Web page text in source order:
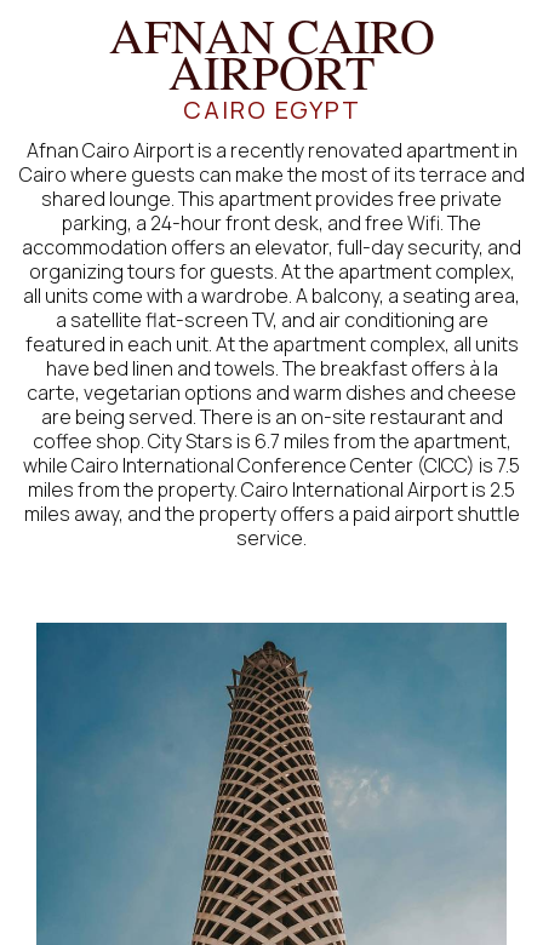
AFNAN CAIRO
AIRPORT
CAIRO EGYPT
Afnan Cairo Airport is a recently renovated apartment in
Cairo where guests can make the most of its terrace and
shared lounge. This apartment provides free private
parking, a 24-hour front desk, and free Wifi. The
accommodation offers an elevator, full-day security, and
organizing tours for guests. At the apartment complex,
all units come with a wardrobe. A balcony, a seating area,
a satellite flat-screen TV, and air conditioning are
featured in each unit. At the apartment complex, all units
have bed linen and towels. The breakfast offers à la
carte, vegetarian options and warm dishes and cheese
are being served. There is an on-site restaurant and
coffee shop. City Stars is 6.7 miles from the apartment,
while Cairo International Conference Center (CICC) is 7.5
miles from the property. Cairo International Airport is 2.5
miles away, and the property offers a paid airport shuttle
service.